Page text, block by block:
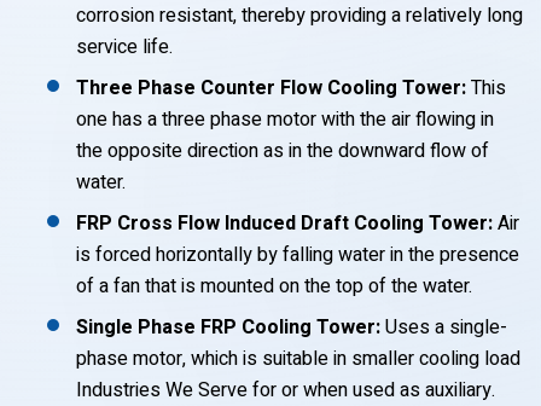
corrosion resistant, thereby providing a relatively long
service life.
Three Phase Counter Flow Cooling Tower:This
one has a three phase motor with the air flowing in
the opposite direction as in the downward flow of
water.
FRP Cross Flow Induced Draft Cooling Tower:Air
is forced horizontally by falling water in the presence
of a fan that is mounted on the top of the water.
Single Phase FRP Cooling Tower:Uses a single-
phase motor, which is suitable in smaller cooling load
Industries We Serve for or when used as auxiliary.